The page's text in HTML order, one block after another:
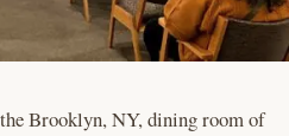
Brooklyn, NY, dining room of